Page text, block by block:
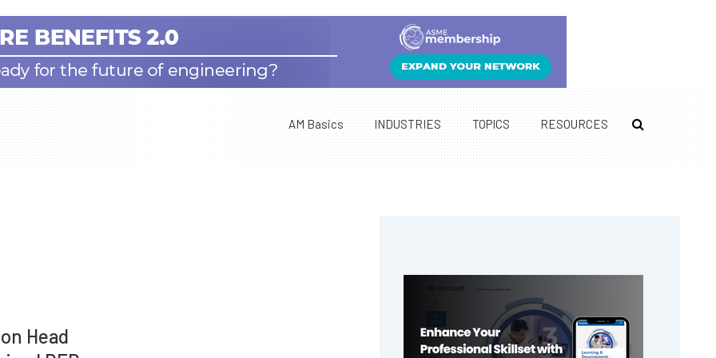
AM Basics INDUSTRIES TOPICS RESOURCES
Head
Sidebar